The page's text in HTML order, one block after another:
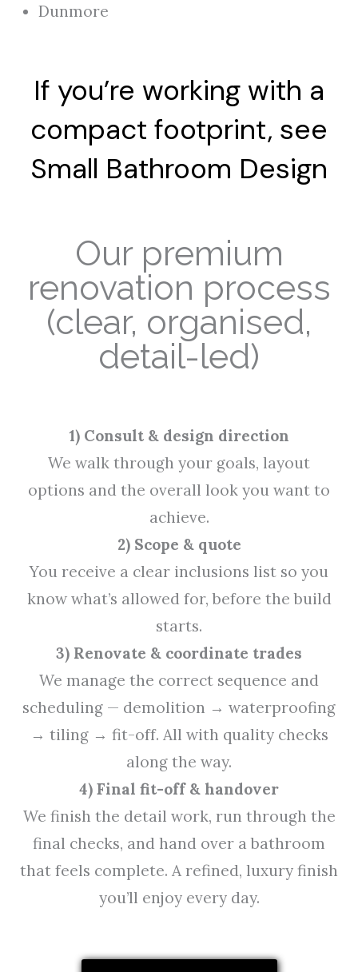
Dunmore
If you’re working with a
compact footprint, see
Small Bathroom Design
Our premium
renovation process
(clear, organised,
detail-led)
1) Consult & design direction
We walk through your goals, layout
options and the overall look you want to
achieve.
2) Scope & quote
You receive a clear inclusions list so you
know what’s allowed for, before the build
starts.
3) Renovate & coordinate trades
We manage the correct sequence and
scheduling — demolition → waterproofing
→ tiling → fit-off. All with quality checks
along the way.
4) Final fit-off & handover
We finish the detail work, run through the
final checks, and hand over a bathroom
that feels complete. A refined, luxury finish
you’ll enjoy every day.